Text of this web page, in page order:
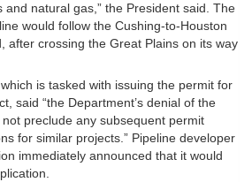
and natural gas,” the President said. The
would follow the Cushing-to-Houston
after crossing the Great Plains on its way
is tasked with issuing the permit for
said “the Department’s denial of the
preclude any subsequent permit
for similar projects.” Pipeline developer
immediately announced that it would